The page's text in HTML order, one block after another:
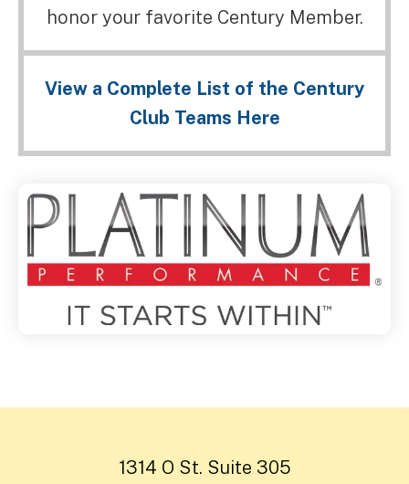
honor your favorite Century Member.
View a Complete List of the Century
Club Teams Here
1314 O St. Suite 305